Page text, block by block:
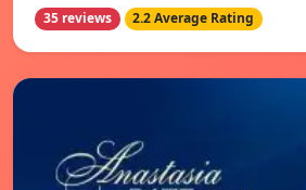
35 reviews 2.2 Average Rating